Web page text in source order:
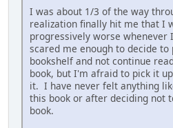
I was about 1/3 of the way
realization finally hit me that I
progressively worse
scared me enough to decide
bookshelf and not continue
book, but I'm afraid to pick it
it. I have never felt anything
this book or after deciding not
book.